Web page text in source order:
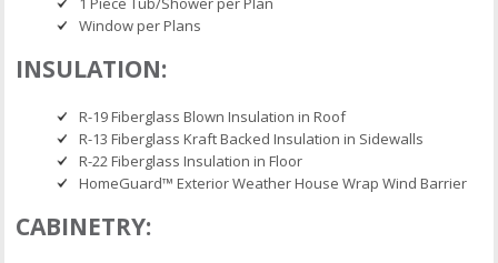
Window per Plans
INSULATION:
R-19 Fiberglass Blown Insulation in Roof
R-13 Fiberglass Kraft Backed Insulation in Sidewalls
R-22 Fiberglass Insulation in Floor
HomeGuard™ Exterior Weather House Wrap Wind Barrier
CABINETRY: